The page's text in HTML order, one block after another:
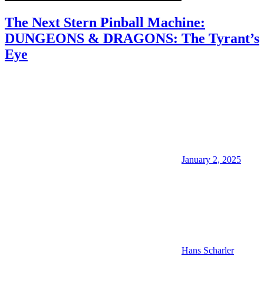
The Next Stern Pinball Machine:
DUNGEONS & DRAGONS: The Tyrant’s
Eye
January 2, 2025
Hans Scharler